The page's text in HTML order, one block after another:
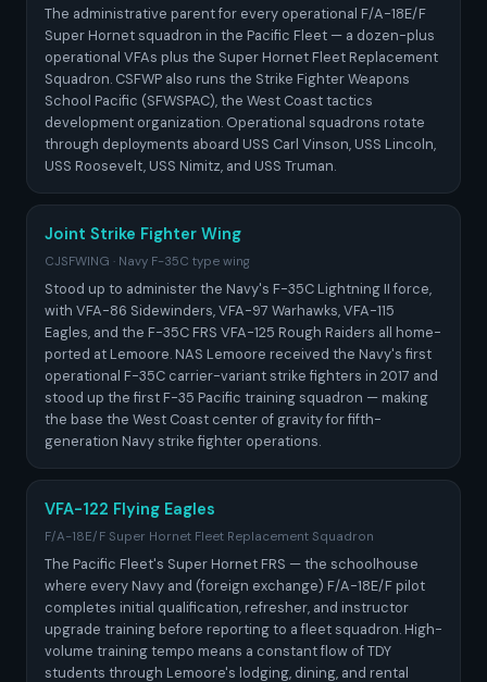
The administrative parent for every operational F/A-18E/F
Super Hornet squadron in the Pacific Fleet — a dozen-plus
operational VFAs plus the Super Hornet Fleet Replacement
Squadron. CSFWP also runs the Strike Fighter Weapons
School Pacific (SFWSPAC), the West Coast tactics
development organization. Operational squadrons rotate
through deployments aboard USS Carl Vinson, USS Lincoln,
USS Roosevelt, USS Nimitz, and USS Truman.
Joint Strike Fighter Wing
CJSFWING · Navy F-35C type wing
Stood up to administer the Navy's F-35C Lightning II force,
with VFA-86 Sidewinders, VFA-97 Warhawks, VFA-115
Eagles, and the F-35C FRS VFA-125 Rough Raiders all home-
ported at Lemoore. NAS Lemoore received the Navy's first
operational F-35C carrier-variant strike fighters in 2017 and
stood up the first F-35 Pacific training squadron — making
the base the West Coast center of gravity for fifth-
generation Navy strike fighter operations.
VFA-122 Flying Eagles
F/A-18E/F Super Hornet Fleet Replacement Squadron
The Pacific Fleet's Super Hornet FRS — the schoolhouse
where every Navy and (foreign exchange) F/A-18E/F pilot
completes initial qualification, refresher, and instructor
upgrade training before reporting to a fleet squadron. High-
volume training tempo means a constant flow of TDY
students through Lemoore's lodging, dining, and rental